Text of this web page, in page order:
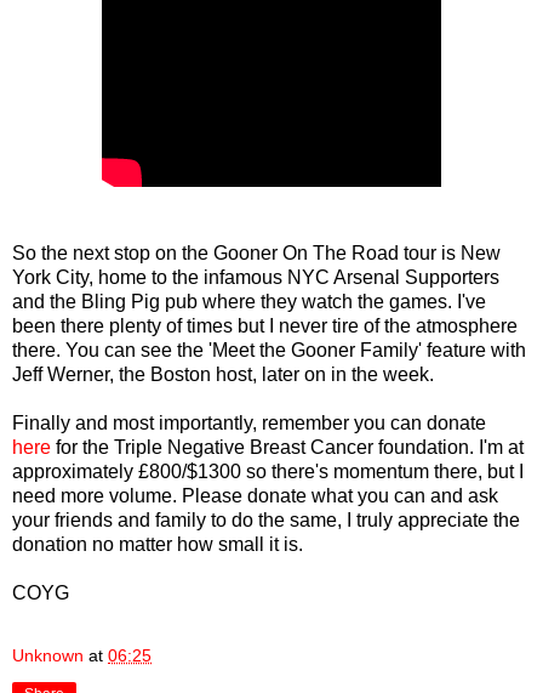
So the next stop on the Gooner On The Road tour is New
York City, home to the infamous NYC Arsenal Supporters
and the Bling Pig pub where they watch the games. I've
been there plenty of times but I never tire of the atmosphere
there. You can see the 'Meet the Gooner Family' feature with
Jeff Werner, the Boston host, later on in the week.
Finally and most importantly, remember you can donate
here for the Triple Negative Breast Cancer foundation. I'm at
approximately £800/$1300 so there's momentum there, but I
need more volume. Please donate what you can and ask
your friends and family to do the same, I truly appreciate the
donation no matter how small it is.
COYG
Unknown at 06:25